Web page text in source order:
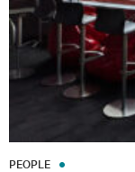
PEOPLE